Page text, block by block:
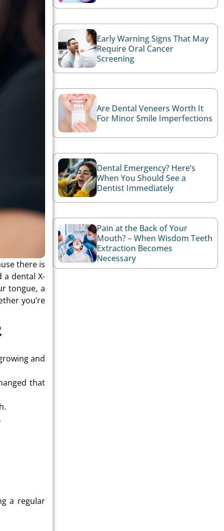
there is
a dental X-
tongue, a
you’re
and
that
a regular
Early Warning Signs That May
Require Oral Cancer
Screening
Are Dental Veneers Worth It
For Minor Smile Imperfections
Dental Emergency? Here’s
When You Should See a
Dentist Immediately
Pain at the Back of Your
Mouth? – When Wisdom Teeth
Extraction Becomes
Necessary